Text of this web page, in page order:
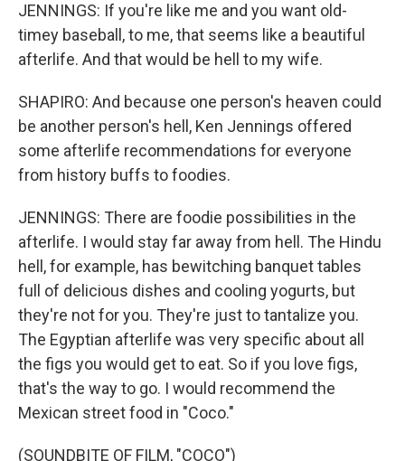
JENNINGS: If you're like me and you want old-
timey baseball, to me, that seems like a beautiful
afterlife. And that would be hell to my wife.
SHAPIRO: And because one person's heaven could
be another person's hell, Ken Jennings offered
some afterlife recommendations for everyone
from history buffs to foodies.
JENNINGS: There are foodie possibilities in the
afterlife. I would stay far away from hell. The Hindu
hell, for example, has bewitching banquet tables
full of delicious dishes and cooling yogurts, but
they're not for you. They're just to tantalize you.
The Egyptian afterlife was very specific about all
the figs you would get to eat. So if you love figs,
that's the way to go. I would recommend the
Mexican street food in "Coco."
(SOUNDBITE OF FILM, "COCO")